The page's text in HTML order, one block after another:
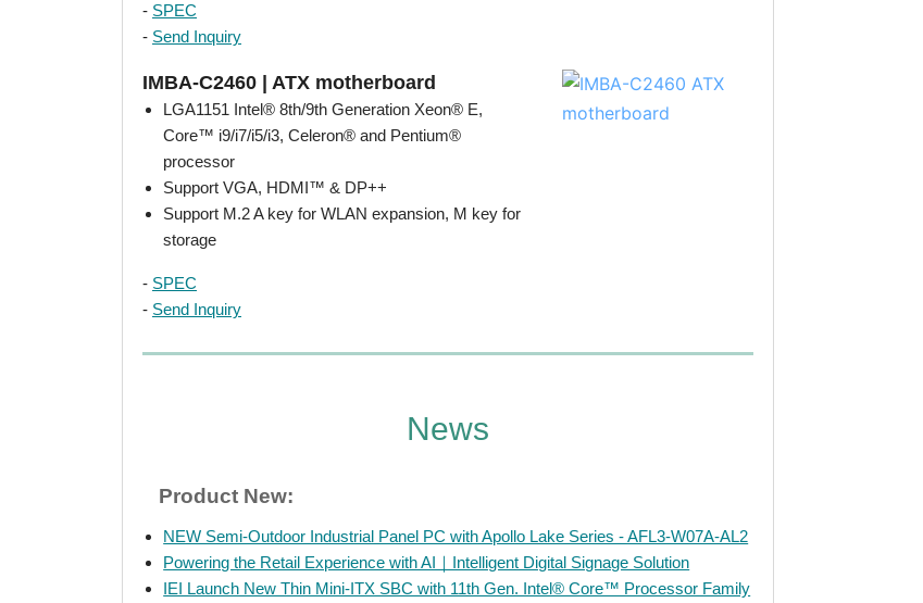
- SPEC
- Send Inquiry
IMBA-C2460 | ATX motherboard
LGA1151 Intel® 8th/9th Generation Xeon® E,
Core™ i9/i7/i5/i3, Celeron® and Pentium®
processor
Support VGA, HDMI™ & DP++
Support M.2 A key for WLAN expansion, M key for
storage
- SPEC
- Send Inquiry
News
Product New:
NEW Semi-Outdoor Industrial Panel PC with Apollo Lake Series - AFL3-W07A-AL2
Powering the Retail Experience with AI｜Intelligent Digital Signage Solution
IEI Launch New Thin Mini-ITX SBC with 11th Gen. Intel® Core™ Processor Family